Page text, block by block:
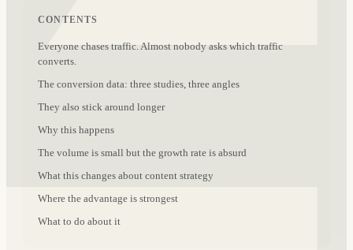
CONTENTS
Everyone chases traffic. Almost nobody asks which traffic
converts.
The conversion data: three studies, three angles
They also stick around longer
Why this happens
The volume is small but the growth rate is absurd
What this changes about content strategy
Where the advantage is strongest
What to do about it